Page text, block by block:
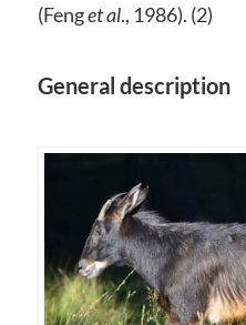
(Fenget al., 1986). (2)
General description